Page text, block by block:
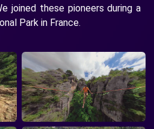
joined these pioneers during a
Park in France.